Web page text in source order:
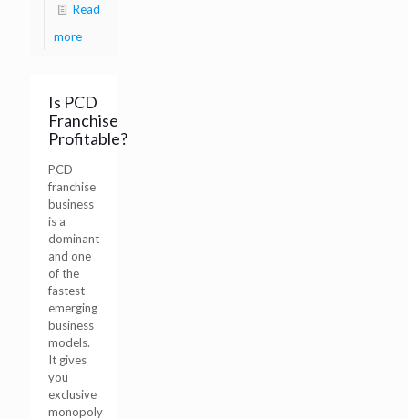
Read
more
Is PCD
Franchise
Profitable?
PCD
franchise
business
is a
dominant
and one
of the
fastest-
emerging
business
models.
It gives
you
exclusive
monopoly